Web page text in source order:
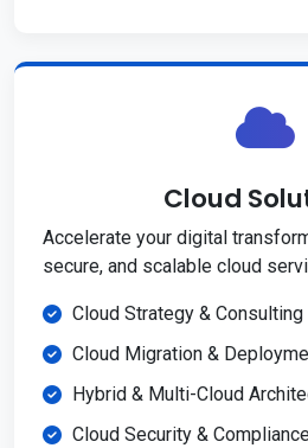
Cloud
Accelerate your digital
secure, and scalable cloud
Cloud Strategy & Consulting
Cloud Migration &
Hybrid & Multi-Cloud
Cloud Security &